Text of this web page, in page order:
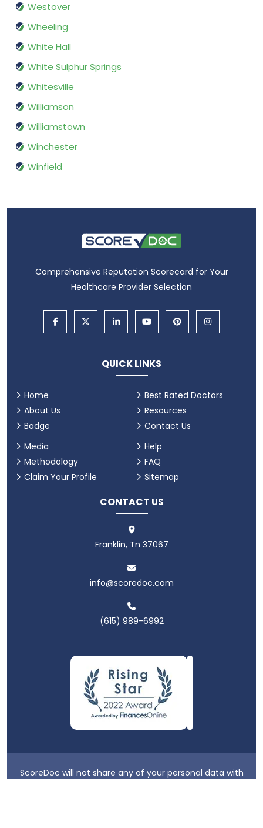
Westover
Wheeling
White Hall
White Sulphur Springs
Whitesville
Williamson
Williamstown
Winchester
Winfield
Comprehensive Reputation Scorecard for Your
Healthcare Provider Selection
QUICK LINKS
Home
About Us
Badge
Best Rated Doctors
Resources
Contact Us
Media
Methodology
Claim Your Profile
Help
FAQ
Sitemap
CONTACT US
Franklin, Tn 37067
info@scoredoc.com
(615) 989-6992
ScoreDoc will not share any of your personal data with